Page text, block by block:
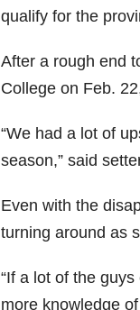
qualify for the
After a rough end
College on Feb.
“We had a lot of
season,” said
Even with the
turning around as
“If a lot of the
more knowledge